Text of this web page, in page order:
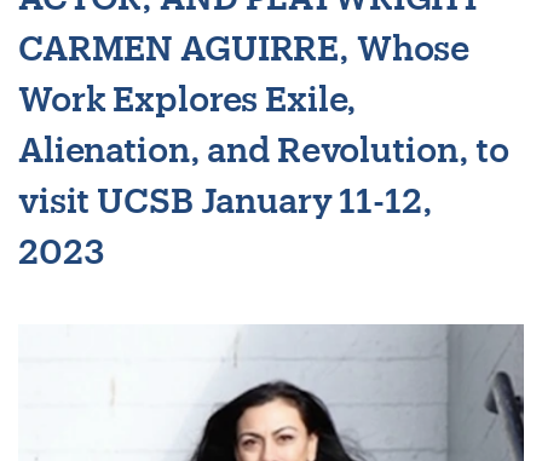
CARMEN AGUIRRE, Whose
Work Explores Exile,
Alienation, and Revolution, to
visit UCSB January 11-12,
2023